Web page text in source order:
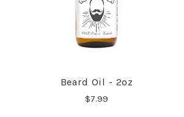
COMPARE
Beard Oil - 2oz
$7.99